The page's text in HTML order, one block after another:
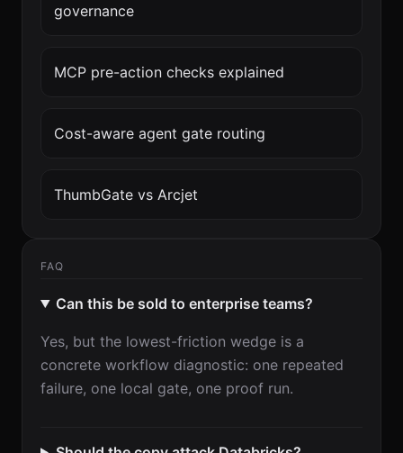
governance
MCP pre-action checks explained
Cost-aware agent gate routing
ThumbGate vs Arcjet
FAQ
Can this be sold to enterprise teams?
Yes, but the lowest-friction wedge is a
concrete workflow diagnostic: one repeated
failure, one local gate, one proof run.